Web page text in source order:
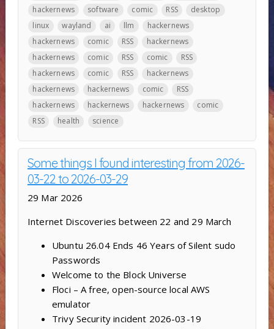
hackernews
software comic RSS
desktop
linux
wayland ai llm
hackernews
hackernews
comic RSS
hackernews
hackernews
comic RSS comic
RSS
hackernews
comic RSS
hackernews
hackernews
hackernews comic
RSS
hackernews
hackernews hackernews
comic
RSS
health science
Some things I found interesting from 2026-
03-22 to 2026-03-29
29 Mar 2026
Internet Discoveries between 22 and 29 March
Ubuntu 26.04 Ends 46 Years of Silent sudo
Passwords
Welcome to the Block Universe
Floci – A free, open-source local AWS
emulator
Trivy Security incident 2026-03-19